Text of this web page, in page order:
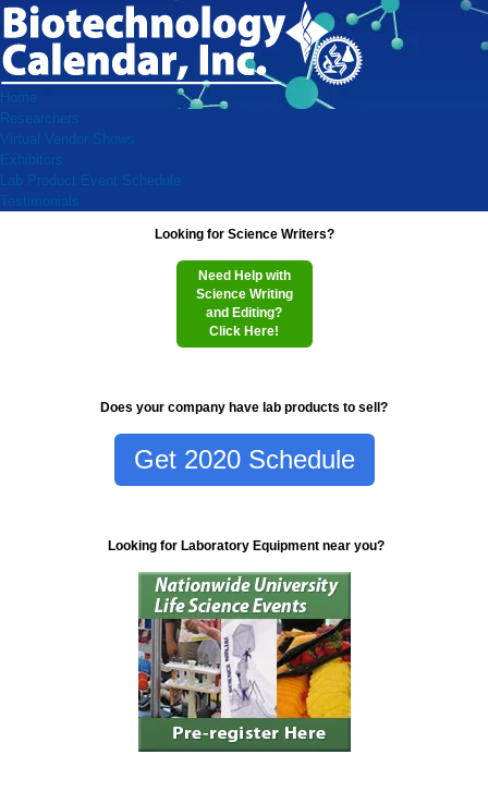
Home
Researchers
Virtual Vendor Shows
Exhibitors
Lab Product Event Schedule
Testimonials
Looking for Science Writers?
Need Help with
Science Writing
and Editing?
Click Here!
Does your company have lab products to sell?
Get 2020 Schedule
Looking for Laboratory Equipment near you?